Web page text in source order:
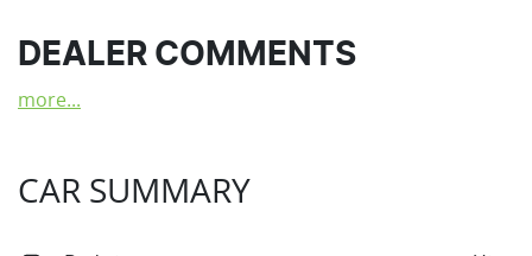
DEALER COMMENTS
more...
CAR SUMMARY